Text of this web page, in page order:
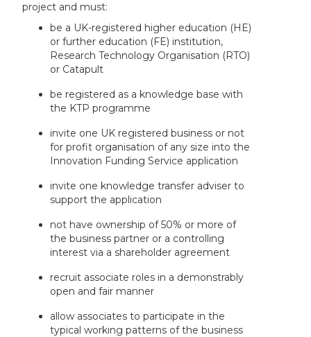
project and must:
be a UK-registered higher education (HE)
or further education (FE) institution,
Research Technology Organisation (RTO)
or Catapult
be registered as a knowledge base with
the KTP programme
invite one UK registered business or not
for profit organisation of any size into the
Innovation Funding Service application
invite one knowledge transfer adviser to
support the application
not have ownership of 50% or more of
the business partner or a controlling
interest via a shareholder agreement
recruit associate roles in a demonstrably
open and fair manner
allow associates to participate in the
typical working patterns of the business